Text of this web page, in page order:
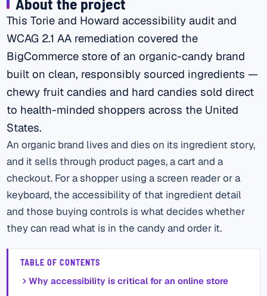
This Torie and Howard accessibility audit and
WCAG 2.1 AA remediation covered the
BigCommerce store of an organic-candy brand
built on clean, responsibly sourced ingredients —
chewy fruit candies and hard candies sold direct
to health-minded shoppers across the United
States.
An organic brand lives and dies on its ingredient story,
and it sells through product pages, a cart and a
checkout. For a shopper using a screen reader or a
keyboard, the accessibility of that ingredient detail
and those buying controls is what decides whether
they can read what is in the candy and order it.
TABLE OF CONTENTS
Why accessibility is critical for an online store